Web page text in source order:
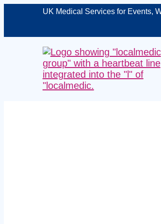
UK Medical Services for Events,